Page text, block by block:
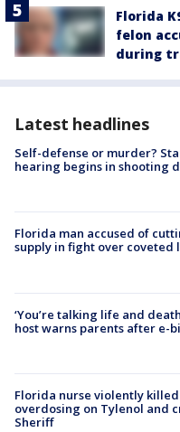
Florida
felon
during
Latest headlines
Self-defense or murder?
hearing begins in shooting
Florida man accused of
supply in fight over coveted
‘You’re talking life and
host warns parents after e-
Florida nurse violently killed
overdosing on Tylenol and
Sheriff